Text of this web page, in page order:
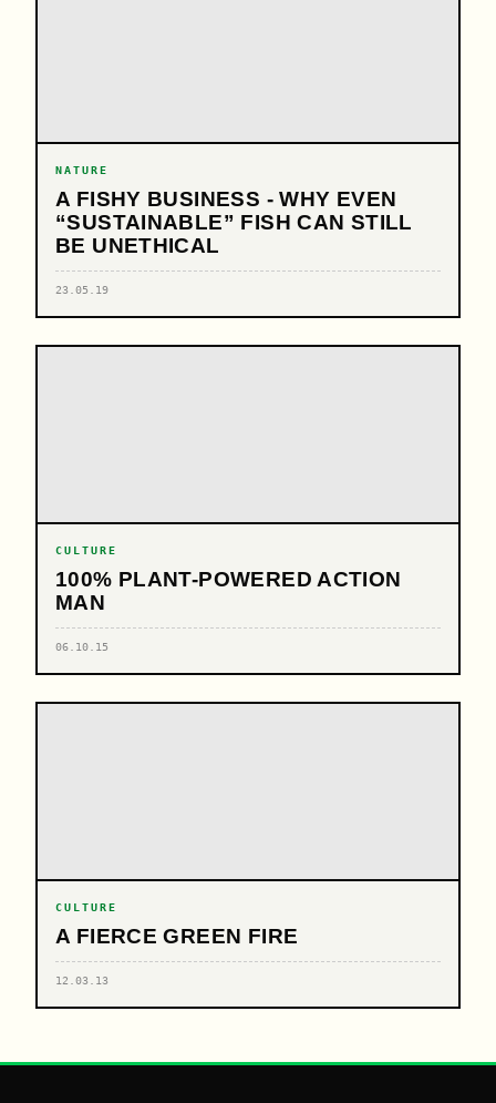
NATURE
A FISHY BUSINESS - WHY EVEN
“SUSTAINABLE” FISH CAN STILL
BE UNETHICAL
23.05.19
CULTURE
100% PLANT-POWERED ACTION
MAN
06.10.15
CULTURE
A FIERCE GREEN FIRE
12.03.13